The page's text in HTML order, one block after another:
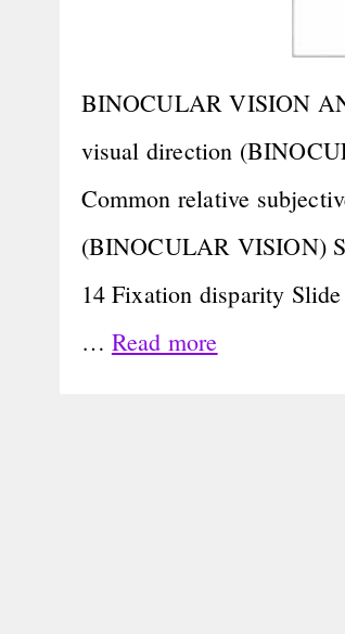
BINOCULAR VISION
visual direction
Common relative
(BINOCULAR VISION)
14 Fixation disparity
… Read more